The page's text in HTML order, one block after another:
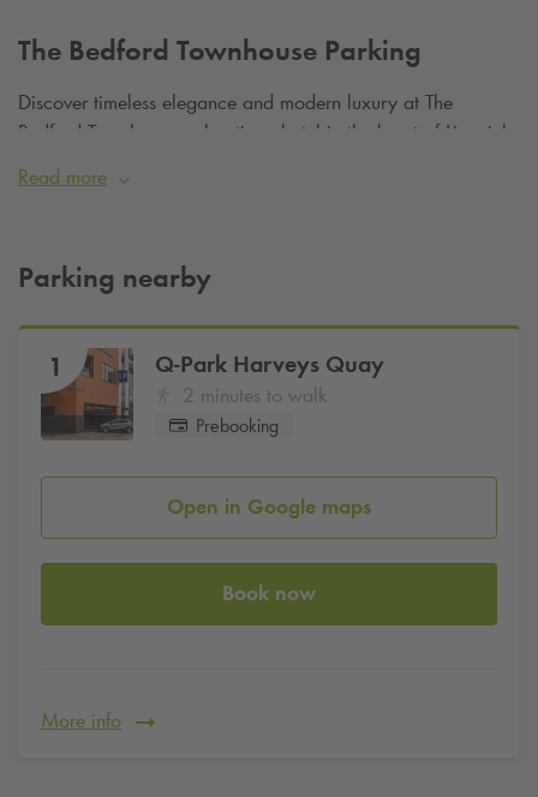
The Bedford Townhouse Parking
Discover timeless elegance and modern luxury at The
Bedford Townhouse, a boutique hotel in the heart of Limerick,
offering stylish accommodations, artisan café delights, and a
truly unforgettable stay.
codeIEHOTPOI10
Read more
Parking nearby
1 Q-Park Harveys Quay
2 minutes to walk
Prebooking
Open in Google maps
Book now
More info